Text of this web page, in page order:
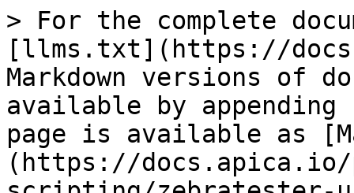
> For the complete
[llms.txt](https://
Markdown versions of
available by
page is available as
(https://docs.apica.io/